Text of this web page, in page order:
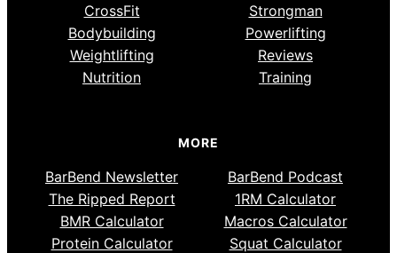
CrossFit
Strongman
Bodybuilding
Powerlifting
Weightlifting
Reviews
Nutrition
Training
MORE
BarBend Newsletter
BarBend Podcast
The Ripped Report
1RM Calculator
BMR Calculator
Macros Calculator
Protein Calculator
Squat Calculator